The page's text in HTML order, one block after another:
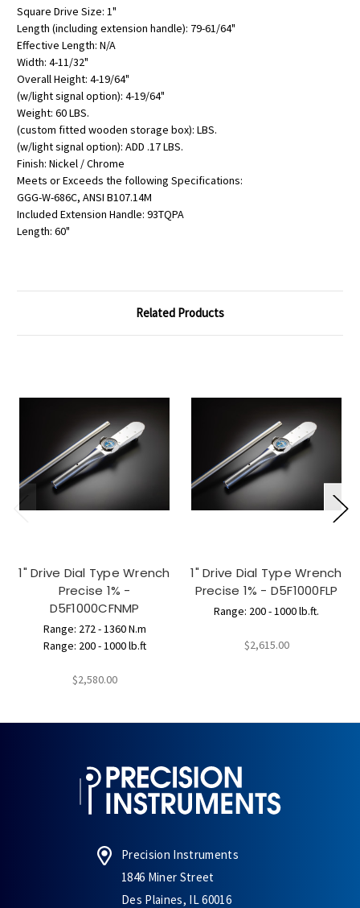
Square Drive Size: 1"
Length (including extension handle): 79-61/64"
Effective Length: N/A
Width: 4-11/32"
Overall Height: 4-19/64"
(w/light signal option): 4-19/64"
Weight: 60 LBS.
(custom fitted wooden storage box): LBS.
(w/light signal option): ADD .17 LBS.
Finish: Nickel / Chrome
Meets or Exceeds the following Specifications:
GGG-W-686C, ANSI B107.14M
Included Extension Handle: 93TQPA
Length: 60"
Related Products
1" Drive Dial Type Wrench
Precise 1% -
D5F1000CFNMP
Range: 272 - 1360 N.m
Range: 200 - 1000 lb.ft
$2,580.00
1" Drive Dial Type Wrench
Precise 1% - D5F1000FLP
Range: 200 - 1000 lb.ft.
$2,615.00
Precision Instruments
1846 Miner Street
Des Plaines, IL 60016